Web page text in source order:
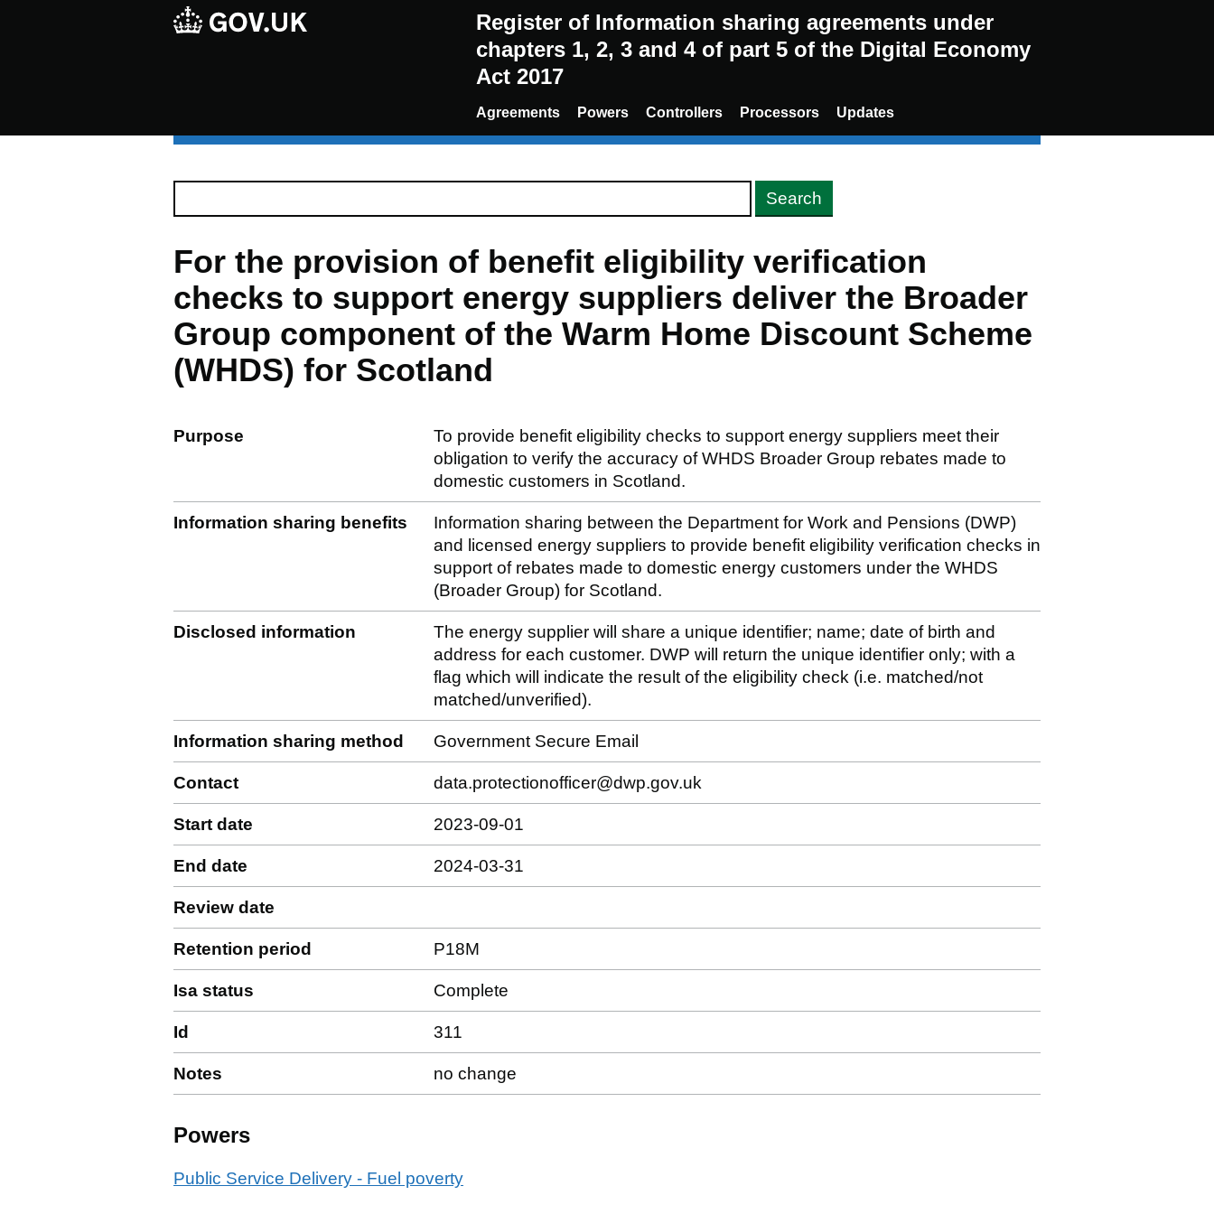
Register of Information sharing agreements under
chapters 1, 2, 3 and 4 of part 5 of the Digital Economy
Act 2017
Agreements Powers Controllers Processors Updates
For the provision of benefit eligibility verification
checks to support energy suppliers deliver the Broader
Group component of the Warm Home Discount Scheme
(WHDS) for Scotland
Purpose
To provide benefit eligibility checks to support energy suppliers meet their
obligation to verify the accuracy of WHDS Broader Group rebates made to
domestic customers in Scotland.
Information sharing benefits
Information sharing between the Department for Work and Pensions (DWP)
and licensed energy suppliers to provide benefit eligibility verification checks in
support of rebates made to domestic energy customers under the WHDS
(Broader Group) for Scotland.
Disclosed information
The energy supplier will share a unique identifier; name; date of birth and
address for each customer. DWP will return the unique identifier only; with a
flag which will indicate the result of the eligibility check (i.e. matched/not
matched/unverified).
Information sharing method Government Secure Email
Contact data.protectionofficer@dwp.gov.uk
Start date 2023-09-01
End date 2024-03-31
Review date
Retention period P18M
Isa status Complete
Id 311
Notes no change
Powers
Public Service Delivery - Fuel poverty